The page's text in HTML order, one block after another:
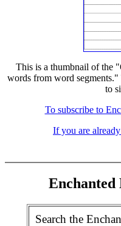
This is a thumbnail of the
words from word
to
To subscribe to
If you are
Enchanted
Search the